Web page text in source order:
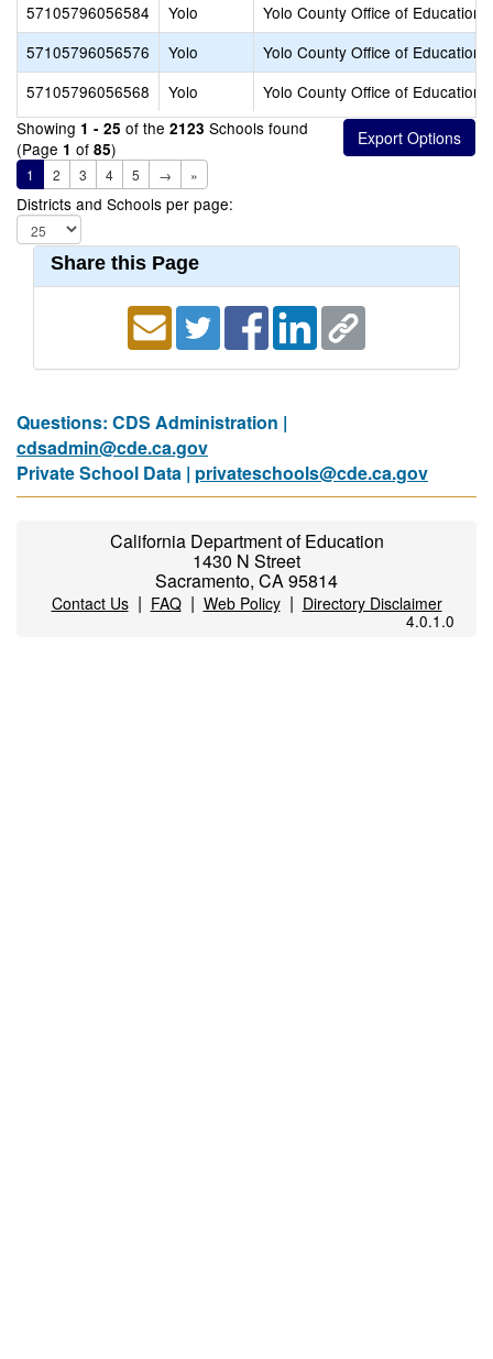
57105796056584
Yolo
Yolo County Office of Education
57105796056576
Yolo
Yolo County Office of Education
57105796056568
Yolo
Yolo County Office of Education
Showing 1 - 25 of the 2123 Schools found
(Page 1 of 85)
1 2 3 4 5 → »
Districts and Schools per page:
Share this Page
Questions: CDS Administration |
cdsadmin@cde.ca.gov
Private School Data | privateschools@cde.ca.gov
California Department of Education
1430 N Street
Sacramento, CA 95814
Contact Us| FAQ| Web Policy| Directory Disclaimer
4.0.1.0